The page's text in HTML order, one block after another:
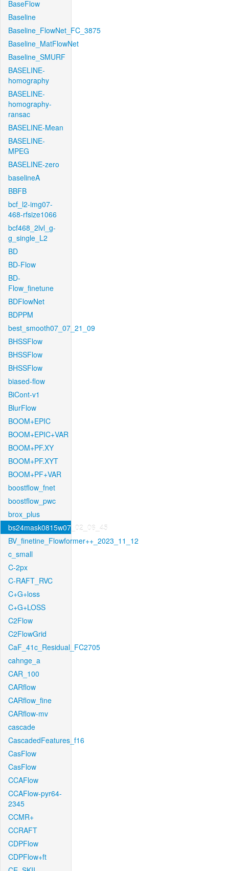
BaseFlow
Baseline
Baseline_FlowNet_FC_3875
Baseline_MatFlowNet
Baseline_SMURF
BASELINE-
homography
BASELINE-
homography-
ransac
BASELINE-Mean
BASELINE-
MPEG
BASELINE-zero
baselineA
BBFB
bcf_l2-img07-
468-rfsize1066
bcf468_2lvl_g-
g_single_L2
BD
BD-Flow
BD-
Flow_finetune
BDFlowNet
BDPPM
best_smooth07_07_21_09
BHSSFlow
BHSSFlow
BHSSFlow
biased-flow
BiCont-v1
BlurFlow
BOOM+EPIC
BOOM+EPIC+VAR
BOOM+PF.XY
BOOM+PF.XYT
BOOM+PF+VAR
boostflow_fnet
boostflow_pwc
brox_plus
bs24mask0815w07_02_06_45
BV_finetine_Flowformer++_2023_11_12
c_small
C-2px
C-RAFT_RVC
C+G+loss
C+G+LOSS
C2Flow
C2FlowGrid
CaF_41c_Residual_FC2705
cahnge_a
CAR_100
CARflow
CARflow_fine
CARflow-mv
cascade
CascadedFeatures_f16
CasFlow
CasFlow
CCAFlow
CCAFlow-pyr64-
2345
CCMR+
CCRAFT
CDPFlow
CDPFlow+ft